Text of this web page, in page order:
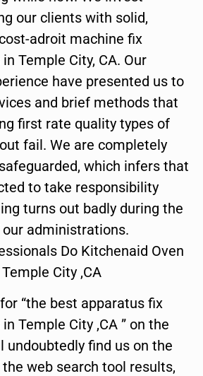
our clients with solid,
adroit machine fix
Temple City, CA. Our
have presented us to
and brief methods that
first rate quality types of
fail. We are completely
which infers that
to take responsibility
turns out badly during the
administrations.
Do Kitchenaid Oven
City ,CA
“the best apparatus fix
Temple City ,CA ” on the
undoubtedly find us on the
web search tool results,